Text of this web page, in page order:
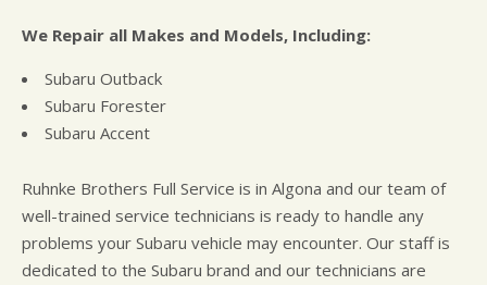
We Repair all Makes and Models, Including:
Subaru Outback
Subaru Forester
Subaru Accent
Ruhnke Brothers Full Service is in Algona and our team of
well-trained service technicians is ready to handle any
problems your Subaru vehicle may encounter. Our staff is
dedicated to the Subaru brand and our technicians are